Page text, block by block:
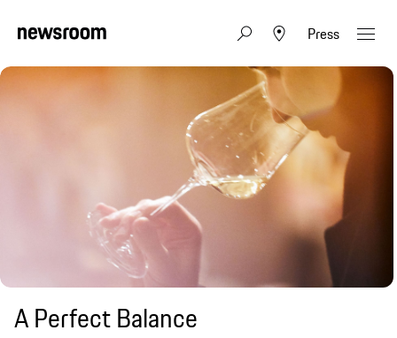
Press
A Perfect Balance